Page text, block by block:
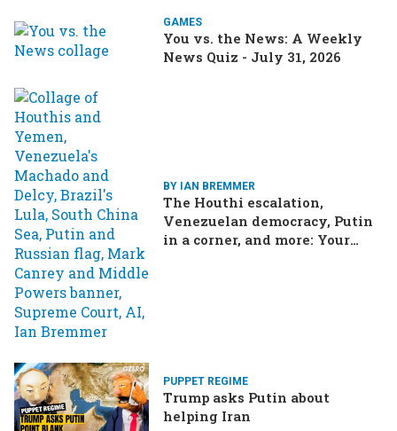
GAMES
You vs. the News: A Weekly
News Quiz - July 31, 2026
BY IAN BREMMER
The Houthi escalation,
Venezuelan democracy, Putin
in a corner, and more: Your
PUPPET REGIME
Trump asks Putin about
helping Iran